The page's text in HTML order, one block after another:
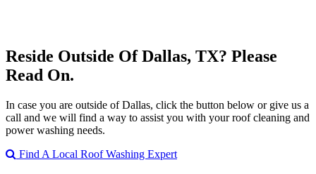
Reside Outside Of Dallas, TX? Please
Read On.
In case you are outside of Dallas, click the button below or give us a
call and we will find a way to assist you with your roof cleaning and
power washing needs.
Find A Local Roof Washing Expert